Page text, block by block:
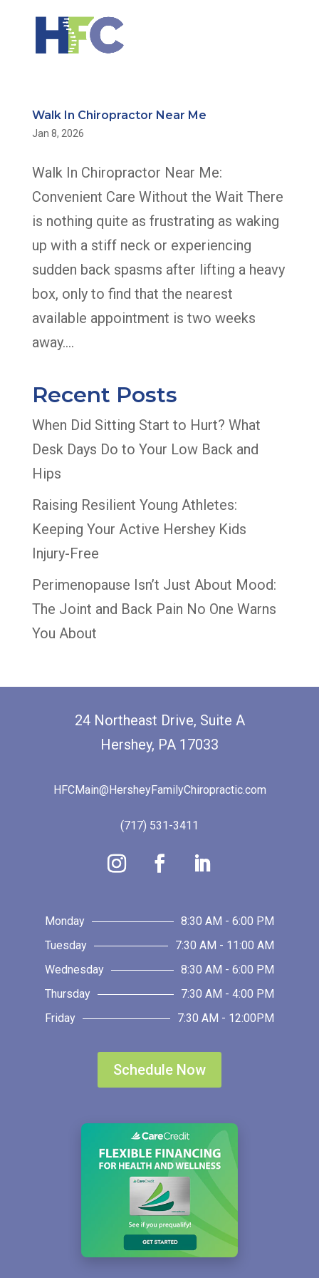
Walk In Chiropractor Near Me
Jan 8, 2026
Walk In Chiropractor Near Me:
Convenient Care Without the Wait There
is nothing quite as frustrating as waking
up with a stiff neck or experiencing
sudden back spasms after lifting a heavy
box, only to find that the nearest
available appointment is two weeks
away....
Recent Posts
When Did Sitting Start to Hurt? What
Desk Days Do to Your Low Back and
Hips
Raising Resilient Young Athletes:
Keeping Your Active Hershey Kids
Injury-Free
Perimenopause Isn’t Just About Mood:
The Joint and Back Pain No One Warns
You About
24 Northeast Drive, Suite A
Hershey, PA 17033
HFCMain@HersheyFamilyChiropractic.com
(717) 531-3411
Monday
8:30 AM - 6:00 PM
Tuesday
7:30 AM - 11:00 AM
Wednesday
8:30 AM - 6:00 PM
Thursday
7:30 AM - 4:00 PM
Friday
7:30 AM - 12:00PM
Schedule Now